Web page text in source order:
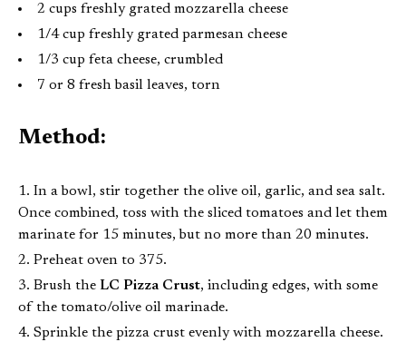
2 cups freshly grated mozzarella cheese
1/4 cup freshly grated parmesan cheese
1/3 cup feta cheese, crumbled
7 or 8 fresh basil leaves, torn
Method:
In a bowl, stir together the olive oil, garlic, and sea salt.
Once combined, toss with the sliced tomatoes and let them
marinate for 15 minutes, but no more than 20 minutes.
Preheat oven to 375.
Brush the LC Pizza Crust, including edges, with some
of the tomato/olive oil marinade.
Sprinkle the pizza crust evenly with mozzarella cheese.